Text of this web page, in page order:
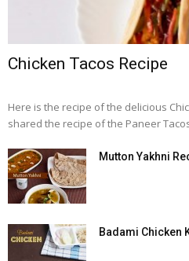
Chicken Tacos Recipe
Here is the recipe of the delicious
shared the recipe of the Paneer
Mutton Yakhni
Badami Chicken